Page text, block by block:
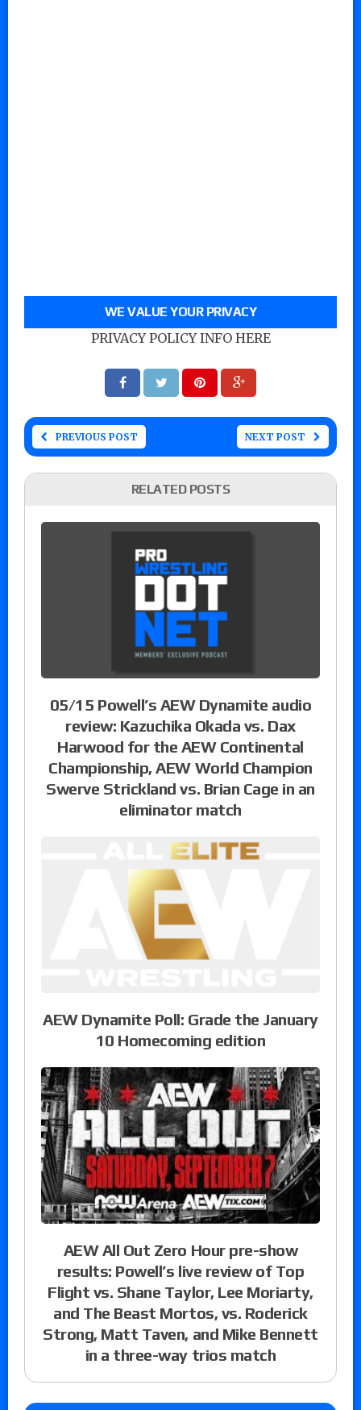
WE VALUE YOUR PRIVACY
PRIVACY POLICY INFO HERE
PREVIOUS POST NEXT POST
RELATED POSTS
05/15 Powell’s AEW Dynamite audio
review: Kazuchika Okada vs. Dax
Harwood for the AEW Continental
Championship, AEW World Champion
Swerve Strickland vs. Brian Cage in an
eliminator match
AEW Dynamite Poll: Grade the January
10 Homecoming edition
AEW All Out Zero Hour pre-show
results: Powell’s live review of Top
Flight vs. Shane Taylor, Lee Moriarty,
and The Beast Mortos, vs. Roderick
Strong, Matt Taven, and Mike Bennett
in a three-way trios match